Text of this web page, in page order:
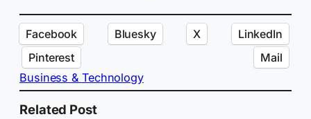
Facebook Bluesky X
LinkedIn
Pinterest
Mail
Business & Technology
Related Post